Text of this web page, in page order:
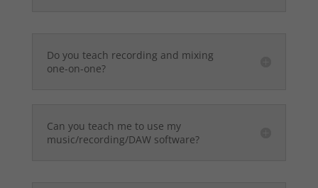
Do you teach recording and mixing
one-on-one?
Can you teach me to use my
music/recording/DAW software?